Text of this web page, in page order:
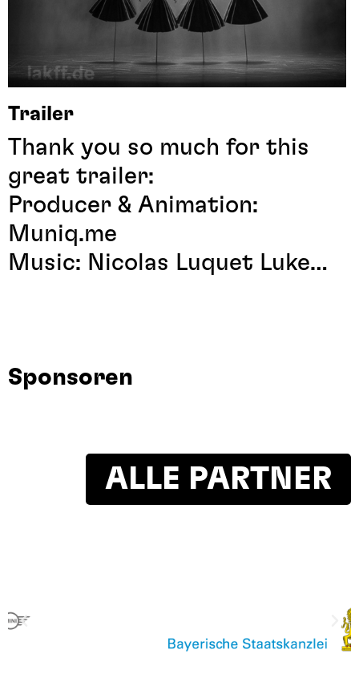
Trailer
Thank you so much for this
great trailer:
Producer & Animation:
Muniq.me
Music: Nicolas Luquet Luke
Sponsoren
ALLE PARTNER